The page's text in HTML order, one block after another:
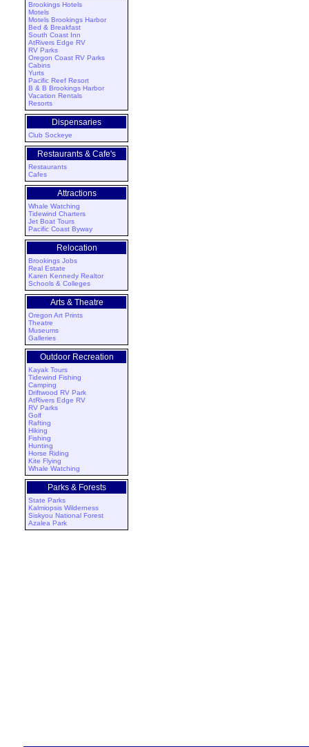
Brookings Hotels
Motels
Motels Brookings Harbor
Bed & Breakfast
South Coast Inn
AtRivers Edge RV
RV Parks
Oregon Coast RV Parks
Cabins
Yurts
Pacific Reef Resort
B & B Brookings Harbor
Vacation Rentals
Resorts
Dispensaries
Club Sockeye
Restaurants & Cafe's
Restaurants
Cafes
Attractions
Whale Watching
Tidewind Charters
Jet Boat Tours
Pacific Coast Byway
Relocation
Brookings Jobs
Real Estate
Karen Kennedy Realtor
Schools & Colleges
Arts & Theatre
Oregon Art Prints
Theatre
Museums
Galleries
Outdoor Recreation
Kayak Tours
Tidewind Fishing
Camping
Driftwood RV Park
AtRivers Edge RV
RV Parks
Golf
Rafting
Hiking
Fishing
Hunting
Horse Riding
Kite Flying
Whale Watching
Parks & Forests
State Parks
Kalmiopsis Wilderness
Siskyou National Forest
Azalea Park